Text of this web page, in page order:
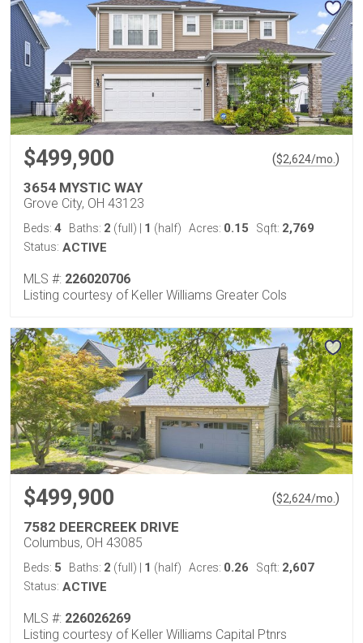
$499,900 ($2,624/mo. )
3654 MYSTIC WAY
Grove City, OH 43123
Beds: 4 Baths: 2 (full) 1 (half) Acres: 0.15 Sqft: 2,769
Status: ACTIVE
MLS #: 226020706
Listing courtesy of Keller Williams Greater Cols
$499,900 ($2,624/mo. )
7582 DEERCREEK DRIVE
Columbus, OH 43085
Beds: 5 Baths: 2 (full) 1 (half) Acres: 0.26 Sqft: 2,607
Status: ACTIVE
MLS #: 226026269
Listing courtesy of Keller Williams Capital Ptnrs